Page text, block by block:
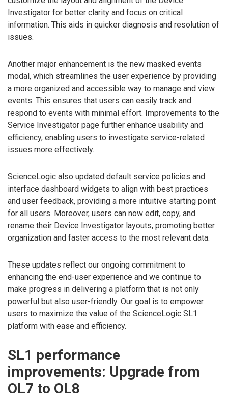
Investigator for better clarity and focus on critical
information. This aids in quicker diagnosis and resolution of
issues.
Another major enhancement is the new masked events
modal, which streamlines the user experience by providing
a more organized and accessible way to manage and view
events. This ensures that users can easily track and
respond to events with minimal effort. Improvements to the
Service Investigator page further enhance usability and
efficiency, enabling users to investigate service-related
issues more effectively.
ScienceLogic also updated default service policies and
interface dashboard widgets to align with best practices
and user feedback, providing a more intuitive starting point
for all users. Moreover, users can now edit, copy, and
rename their Device Investigator layouts, promoting better
organization and faster access to the most relevant data.
These updates reflect our ongoing commitment to
enhancing the end-user experience and we continue to
make progress in delivering a platform that is not only
powerful but also user-friendly. Our goal is to empower
users to maximize the value of the ScienceLogic SL1
platform with ease and efficiency.
SL1 performance
improvements: Upgrade from
OL7 to OL8